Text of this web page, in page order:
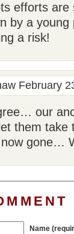
efforts
by a
a risk!
February
our
them
gone…
Name